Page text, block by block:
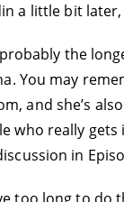
a little bit
the
You may
and she’s
who really gets
in